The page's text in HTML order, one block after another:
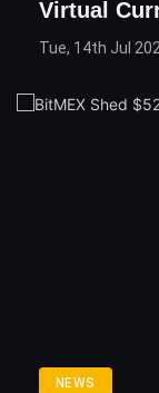
Virtual
Tue, 14th Jul
NEWS